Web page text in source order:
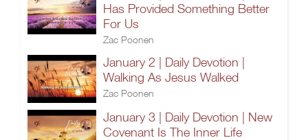
Has Provided Something Better
For Us
Zac Poonen
January 2 | Daily Devotion |
Walking As Jesus Walked
Zac Poonen
January 3 | Daily Devotion | New
Covenant Is The Inner Life